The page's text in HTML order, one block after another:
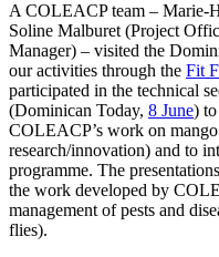
A COLEACP team – Marie-
Soline Malburet (Project
Manager) – visited the
our activities through the Fit
participated in the technical
(Dominican Today, 8 June)
COLEACP’s work on
research/innovation) and to
programme. The
the work developed by
management of pests and
flies).